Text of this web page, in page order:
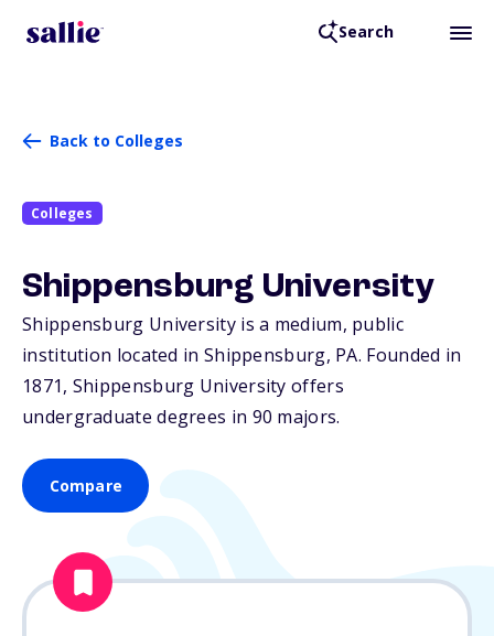
Search
Back to Colleges
Colleges
Shippensburg University
Shippensburg University is a medium, public
institution located in Shippensburg, PA. Founded in
1871, Shippensburg University offers
undergraduate degrees in 90 majors.
Compare